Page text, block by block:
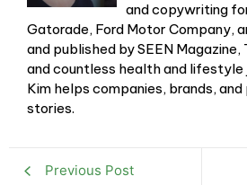
and copywriting
Gatorade, Ford Motor Company,
and published by SEEN Magazine,
and countless health and lifestyle
Kim helps companies, brands,
stories.
Previous Post